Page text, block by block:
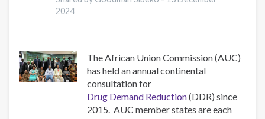
Chapters
2024
The African Union Commission (AUC)
has held an annual continental
consultation for
Drug Demand Reduction(DDR) since
2015. AUC member states are each